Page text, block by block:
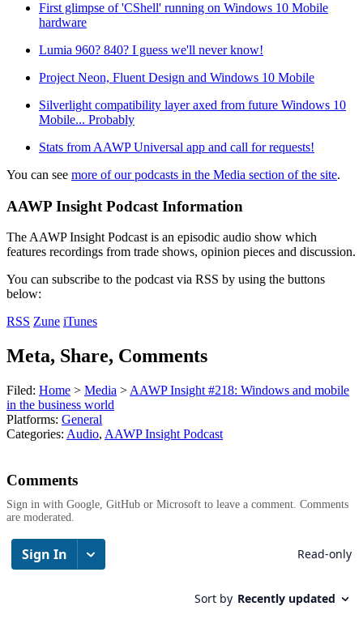
First glimpse of 'CShell' running on Windows 10 Mobile
hardware
Lumia 960? 840? I guess we'll never know!
Project Neon, Fluent Design and Windows 10 Mobile
Silverlight compatibility layer axed from future Windows 10
Mobile... Probably
Stats from AAWP Universal app and call for requests!
You can see more of our podcasts in the Media section of the site.
AAWP Insight Podcast Information
The AAWP Insight Podcast is an episodic audio show which
features recordings from trade shows, opinion pieces and discussion.
You can subscribe to the podcast via RSS by using the buttons
below:
RSS Zune iTunes
Meta, Share, Comments
Filed: Home > Media > AAWP Insight #218: Windows and mobile
in the business world
Platforms: General
Categories: Audio, AAWP Insight Podcast
Comments
Sign in with Google, GitHub or Microsoft to leave a comment. Comments
are moderated.